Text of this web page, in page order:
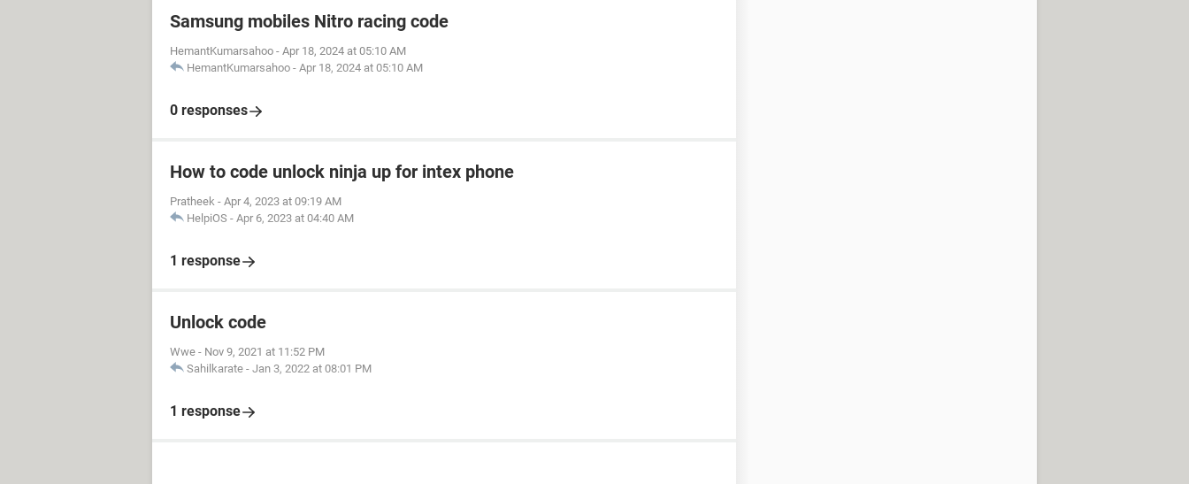
Samsung mobiles Nitro racing code
HemantKumarsahoo - Apr 18, 2024 at 05:10 AM
HemantKumarsahoo - Apr 18, 2024 at 05:10 AM
0 responses
How to code unlock ninja up for intex phone
Pratheek - Apr 4, 2023 at 09:19 AM
HelpiOS - Apr 6, 2023 at 04:40 AM
1 response
Unlock code
Wwe - Nov 9, 2021 at 11:52 PM
Sahilkarate - Jan 3, 2022 at 08:01 PM
1 response